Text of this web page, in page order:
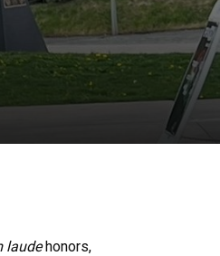
laudehonors,